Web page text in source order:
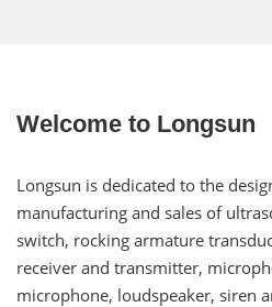
Welcome to Longsun
Longsun is dedicated to the
manufacturing and sales of
switch, rocking armature
receiver and transmitter,
microphone, loudspeaker, siren